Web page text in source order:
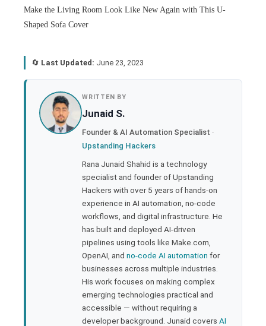
Make the Living Room Look Like New Again with This U-
Shaped Sofa Cover
🔄 Last Updated: June 23, 2023
WRITTEN BY
Junaid S.
Founder & AI Automation Specialist ·
Upstanding Hackers
Rana Junaid Shahid is a technology
specialist and founder of Upstanding
Hackers with over 5 years of hands-on
experience in AI automation, no-code
workflows, and digital infrastructure. He
has built and deployed AI-driven
pipelines using tools like Make.com,
OpenAI, and no-code AI automation for
businesses across multiple industries.
His work focuses on making complex
emerging technologies practical and
accessible — without requiring a
developer background. Junaid covers AI